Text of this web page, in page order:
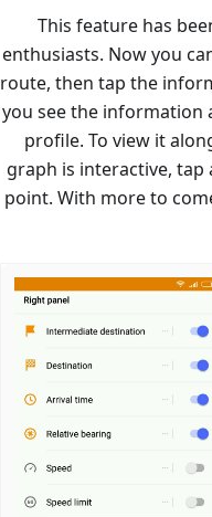
This feature has
enthusiasts. Now you
route, then tap the
you see the information
profile. To view it
graph is interactive,
point. With more to